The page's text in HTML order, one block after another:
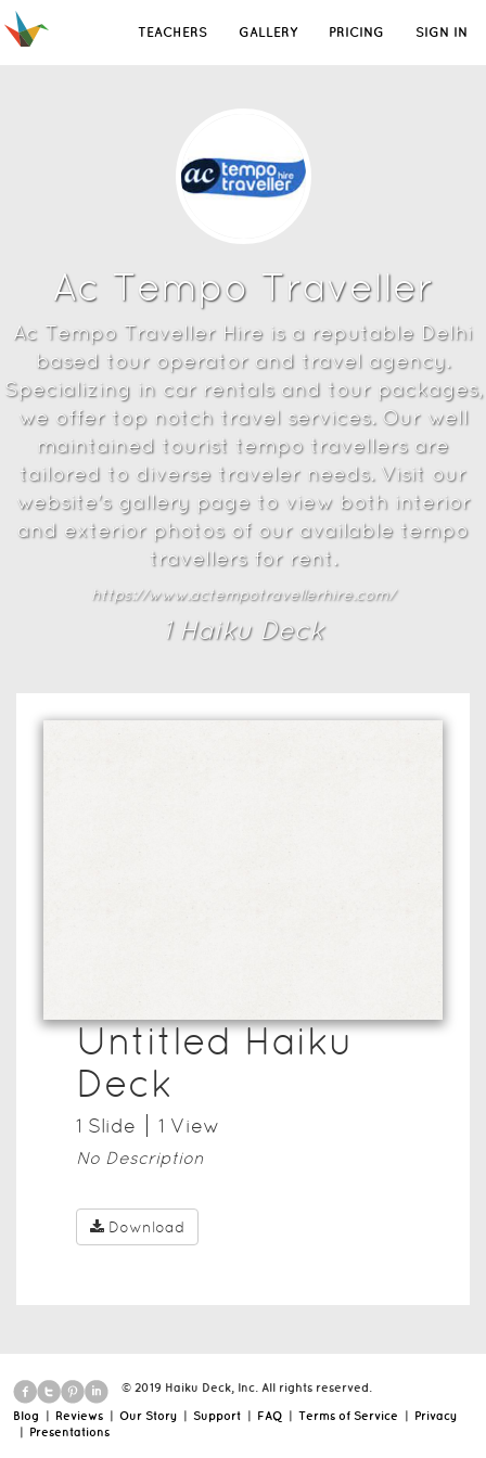
TEACHERS GALLERY PRICING SIGN IN
Ac Tempo Traveller
Ac Tempo Traveller Hire is a reputable Delhi
based tour operator and travel agency.
Specializing in car rentals and tour packages,
we offer top notch travel services. Our well
maintained tourist tempo travellers are
tailored to diverse traveler needs. Visit our
website's gallery page to view both interior
and exterior photos of our available tempo
travellers for rent.
https://www.actempotravellerhire.com/
1Haiku Deck
Untitled Haiku
Deck
1 Slide 1 View
No Description
Download
© 2019 Haiku Deck, Inc. All rights reserved.
Blog | Reviews | Our Story | Support | FAQ | Terms of Service | Privacy
| Presentations